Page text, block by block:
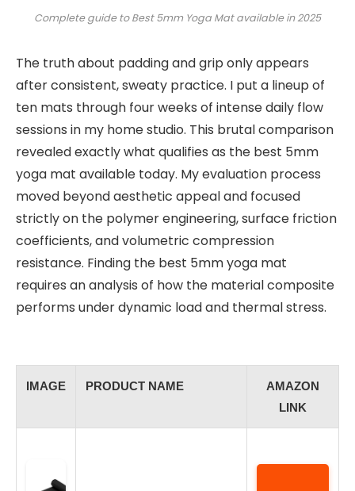
Complete guide to Best 5mm Yoga Mat available in 2025
The truth about padding and grip only appears
after consistent, sweaty practice. I put a lineup of
ten mats through four weeks of intense daily flow
sessions in my home studio. This brutal comparison
revealed exactly what qualifies as the best 5mm
yoga mat available today. My evaluation process
moved beyond aesthetic appeal and focused
strictly on the polymer engineering, surface friction
coefficients, and volumetric compression
resistance. Finding the best 5mm yoga mat
requires an analysis of how the material composite
performs under dynamic load and thermal stress.
IMAGE PRODUCT NAME
AMAZON
LINK